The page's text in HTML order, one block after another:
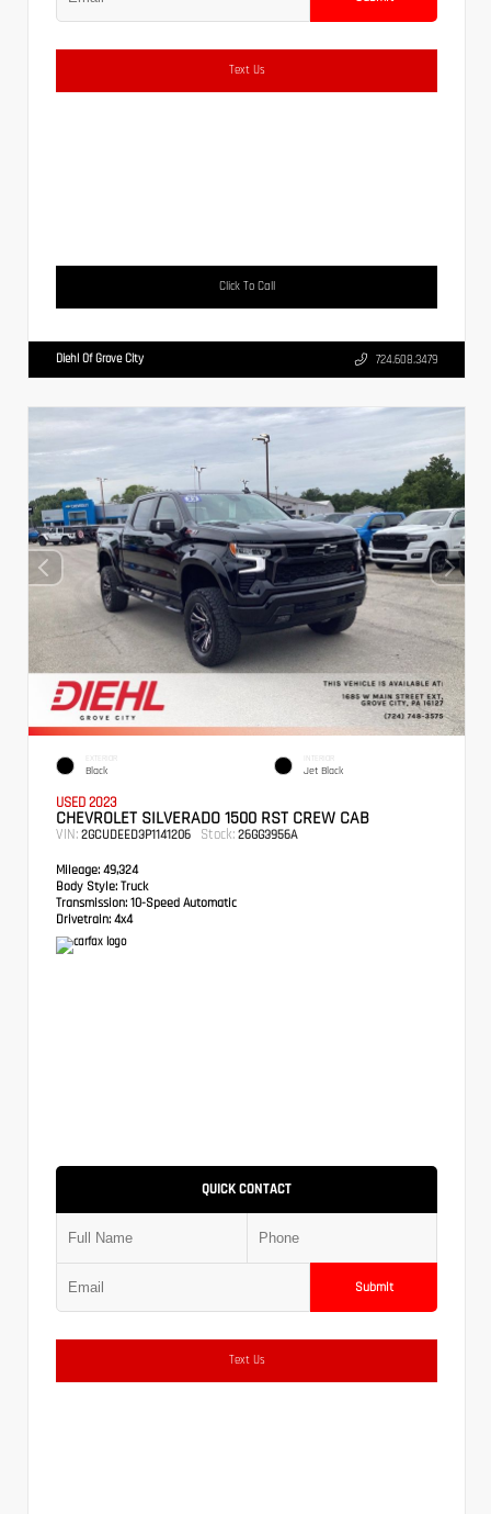
Text Us
Click To Call
Diehl Of Grove City 724.608.3479
EXTERIOR
Black
INTERIOR
Jet Black
USED 2023
CHEVROLET SILVERADO 1500 RST CREW CAB
VIN: 2GCUDEED3P1141206 Stock: 26GG3956A
Mileage: 49,324
Body Style: Truck
Transmission: 10-Speed Automatic
Drivetrain: 4x4
QUICK CONTACT
Submit
Text Us